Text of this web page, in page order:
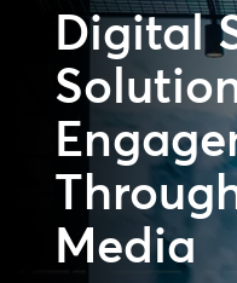
Digital
Media